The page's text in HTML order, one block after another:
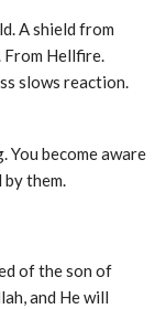
From Hellfire.
slows reaction.
become aware
them.
of the son of
and He will